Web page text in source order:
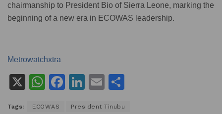
chairmanship to President Bio of Sierra Leone, marking the
beginning of a new era in ECOWAS leadership.
Metrowatchxtra
X
W
F
Li
E
Tags: ECOWAS President Tinubu